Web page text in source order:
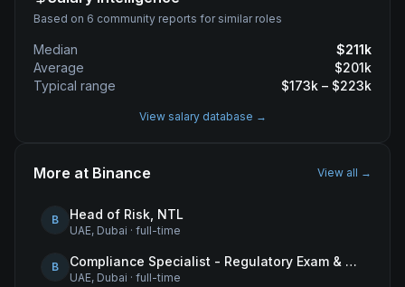
Based on 6 community reports for similar roles
Median $211k
Average
$201k
Typical range
$173k – $223k
View salary database →
More at Binance View all →
B Head of Risk, NTL
UAE, Dubai · full-time
B Compliance Specialist - Regulatory Exam & Audit Issue Management
UAE, Dubai · full-time